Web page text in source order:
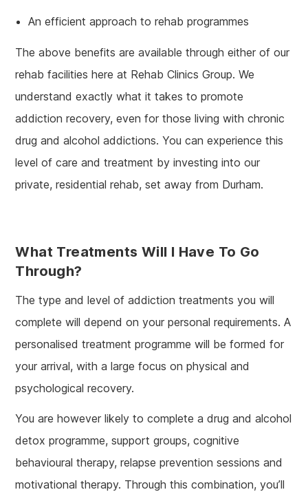
An efficient approach to rehab programmes
The above benefits are available through either of our
rehab facilities here at Rehab Clinics Group. We
understand exactly what it takes to promote
addiction recovery, even for those living with chronic
drug and alcohol addictions. You can experience this
level of care and treatment by investing into our
private, residential rehab, set away from Durham.
What Treatments Will I Have To Go
Through?
The type and level of addiction treatments you will
complete will depend on your personal requirements. A
personalised treatment programme will be formed for
your arrival, with a large focus on physical and
psychological recovery.
You are however likely to complete a drug and alcohol
detox programme, support groups, cognitive
behavioural therapy, relapse prevention sessions and
motivational therapy. Through this combination, you’ll